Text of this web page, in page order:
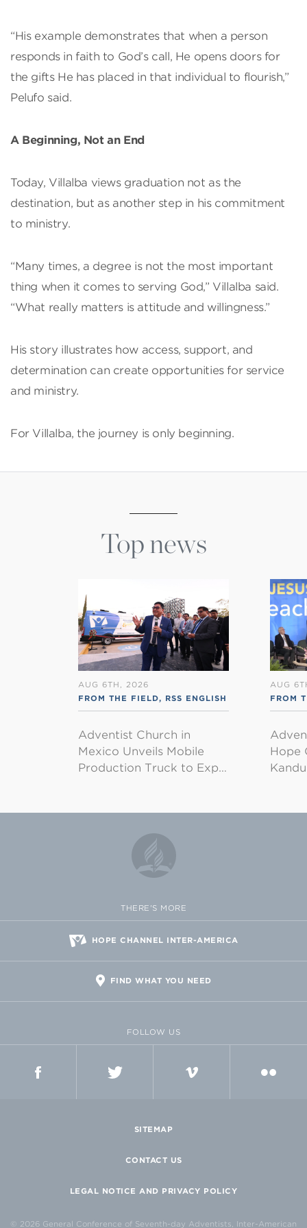
“His example demonstrates that when a person
responds in faith to God’s call, He opens doors for
the gifts He has placed in that individual to flourish,”
Pelufo said.
A Beginning, Not an End
Today, Villalba views graduation not as the
destination, but as another step in his commitment
to ministry.
“Many times, a degree is not the most important
thing when it comes to serving God,” Villalba said.
“What really matters is attitude and willingness.”
His story illustrates how access, support, and
determination can create opportunities for service
and ministry.
For Villalba, the journey is only beginning.
Top news
AUG 6TH, 2026
FROM THE FIELD, RSS ENGLISH
Adventist Church in
Mexico Unveils Mobile
Production Truck to Exp…
AUG
FROM
Hope
THERE'S MORE
HOPE CHANNEL INTER-AMERICA
FIND WHAT YOU NEED
FOLLOW US
SITEMAP
CONTACT US
LEGAL NOTICE AND PRIVACY POLICY
© 2026 General Conference of Seventh-day Adventists, Inter-American